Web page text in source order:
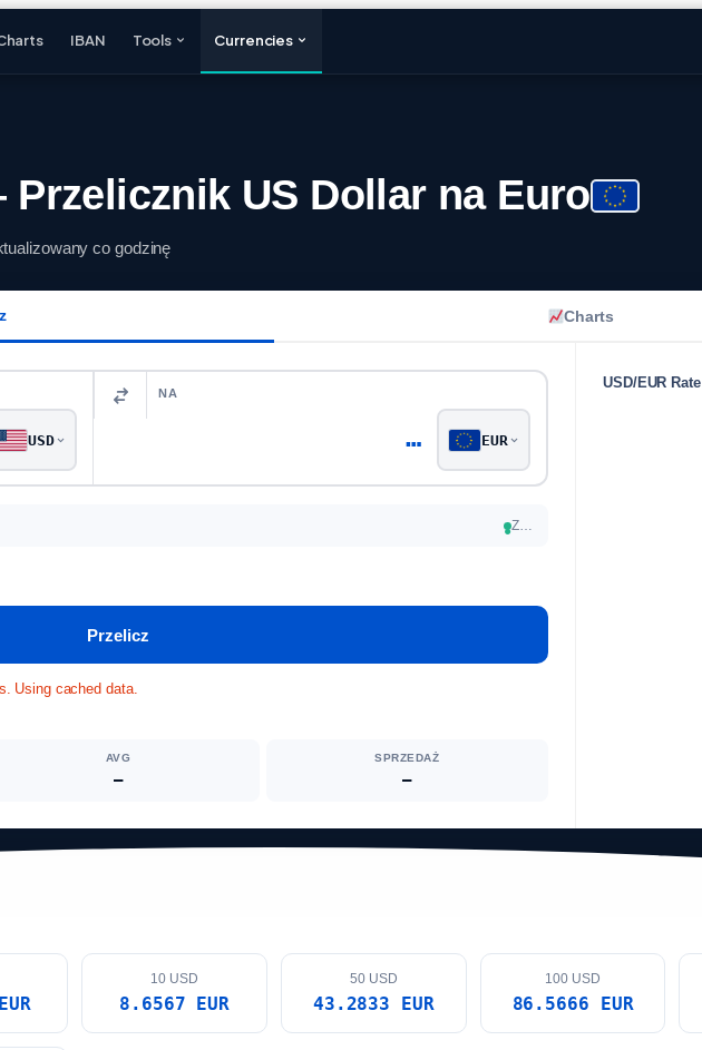
IBAN Tools Currencies
Przelicznik US Dollar na Euro
co godzinę
Charts
USD
NA
… EUR
●Z…
Przelicz
Using cached data.
AVG
—
SPRZEDAŻ
—
USD/EUR Rate
10 USD
8.6567 EUR
50 USD
43.2833 EUR
100 USD
86.5666 EUR